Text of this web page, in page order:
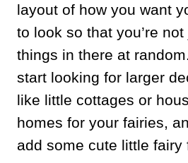
layout of how you want
to look so that you’re
things in there at
start looking for larger
like little cottages or
homes for your fairies,
add some cute little fairy